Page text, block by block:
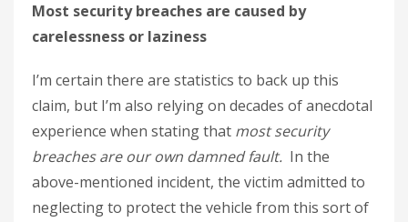
Most security breaches are caused by
carelessness or laziness
I’m certain there are statistics to back up this
claim, but I’m also relying on decades of anecdotal
experience when stating that most security
breaches are our own damned fault. In the
above-mentioned incident, the victim admitted to
neglecting to protect the vehicle from this sort of